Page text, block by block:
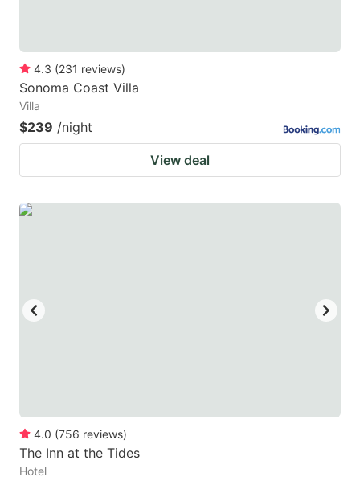
4.3 (231 reviews)
Sonoma Coast Villa
Villa
$239 /night
View deal
4.0 (756 reviews)
The Inn at the Tides
Hotel